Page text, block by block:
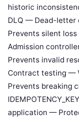
historic
DLQ — Dead-letter
Prevents silent
Admission
Prevents invalid
Contract testing —
Prevents breaking
application —